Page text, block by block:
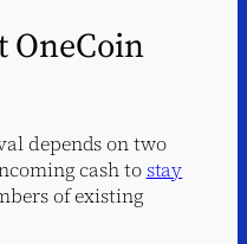
OneCoin
depends on two
cash tostay
of existing